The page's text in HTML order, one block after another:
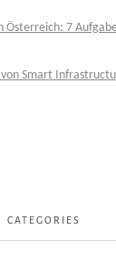
Österreich: 7
Smart
CATEGORIES